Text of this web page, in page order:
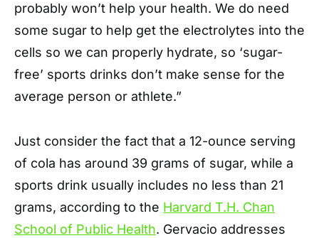
probably won’t help your health. We do need
some sugar to help get the electrolytes into the
cells so we can properly hydrate, so ‘sugar-
free’ sports drinks don’t make sense for the
average person or athlete.”
Just consider the fact that a 12-ounce serving
of cola has around 39 grams of sugar, while a
sports drink usually includes no less than 21
grams, according to the Harvard T.H. Chan
School of Public Health. Gervacio addresses